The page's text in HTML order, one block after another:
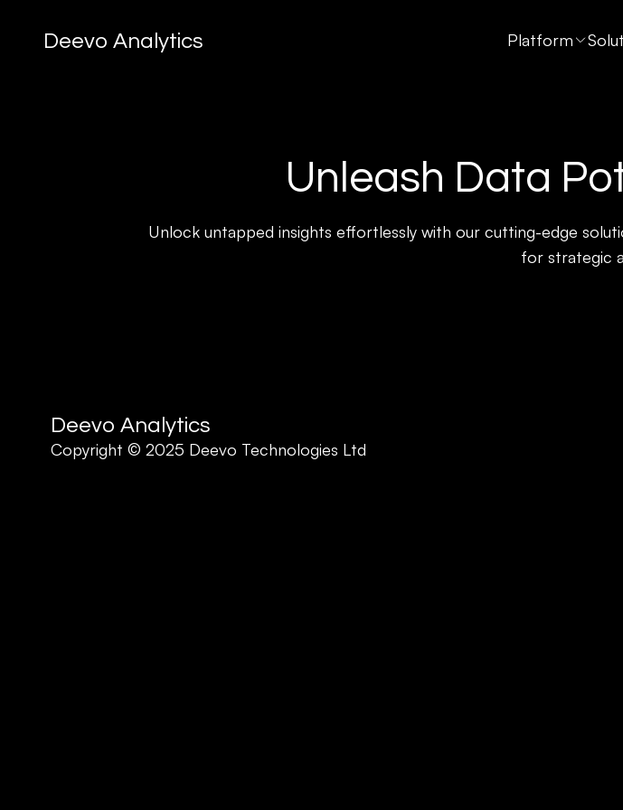
Deevo Analytics Platform
Unleash Data
Unlock untapped insights effortlessly with our cutting-edge
for strategic
Deevo Analytics
Copyright © 2025 Deevo Technologies Ltd